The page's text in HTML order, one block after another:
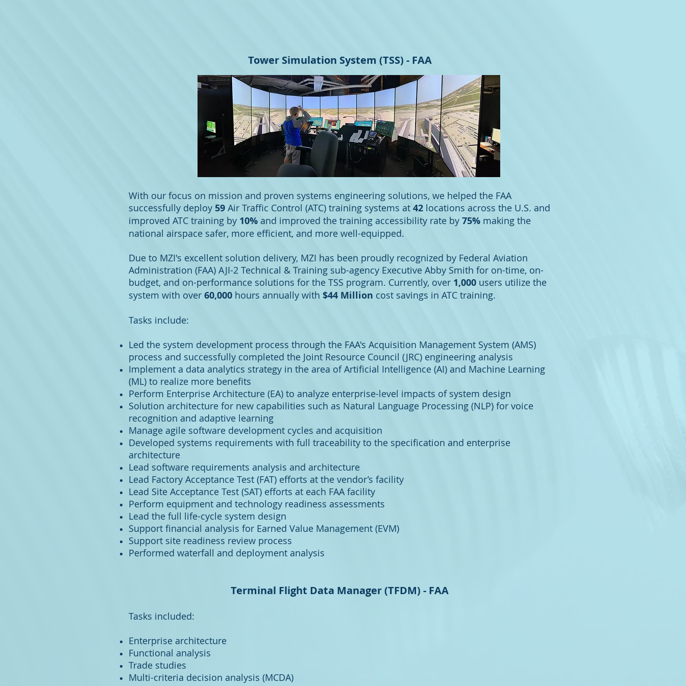
Tower Simulation System (TSS) - FAA
With our focus on mission and proven systems engineering solutions, we helped the FAA
successfully deploy 59 Air Traffic Control (ATC) training systems at 42 locations across the U.S. and
improved ATC training by 10% and improved the training accessibility rate by 75% making the
national airspace safer, more efficient, and more well-equipped.
Due to MZI's excellent solution delivery, MZI has been proudly recognized by Federal Aviation
Administration (FAA) AJI-2 Technical & Training sub-agency Executive Abby Smith for on-time, on-
budget, and on-performance solutions for the TSS program. Currently, over 1,000 users utilize the
system with over 60,000 hours annually with $44 Million cost savings in ATC training.
Tasks include:
Led the system development process through the FAA's Acquisition Management System (AMS)
process and successfully completed the Joint Resource Council (JRC) engineering analysis
Implement a data analytics strategy in the area of Artificial Intelligence (AI) and Machine Learning
(ML) to realize more benefits
Perform Enterprise Architecture (EA) to analyze enterprise-level impacts of system design
Solution architecture for new capabilities such as Natural Language Processing (NLP) for voice
recognition and adaptive learning
Manage agile software development cycles and acquisition
Developed systems requirements with full traceability to the specification and enterprise
architecture
Lead software requirements analysis and architecture
Lead Factory Acceptance Test (FAT) efforts at the vendor’s facility
Lead Site Acceptance Test (SAT) efforts at each FAA facility
Perform equipment and technology readiness assessments
Lead the full life-cycle system design
Support financial analysis for Earned Value Management (EVM)
Support site readiness review process
Performed waterfall and deployment analysis
Terminal Flight Data Manager (TFDM) - FAA
Tasks included:
Enterprise architecture
Functional analysis
Trade studies
Multi-criteria decision analysis (MCDA)